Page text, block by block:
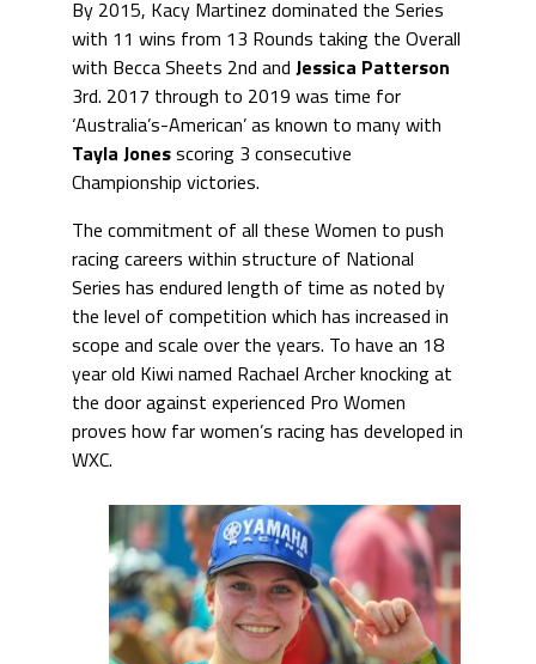
By 2015, Kacy Martinez dominated the Series
with 11 wins from 13 Rounds taking the Overall
with Becca Sheets 2nd and Jessica Patterson
3rd. 2017 through to 2019 was time for
‘Australia’s-American’ as known to many with
Tayla Jonesscoring 3 consecutive
Championship victories.
The commitment of all these Women to push
racing careers within structure of National
Series has endured length of time as noted by
the level of competition which has increased in
scope and scale over the years. To have an 18
year old Kiwi named Rachael Archer knocking at
the door against experienced Pro Women
proves how far women’s racing has developed in
WXC.